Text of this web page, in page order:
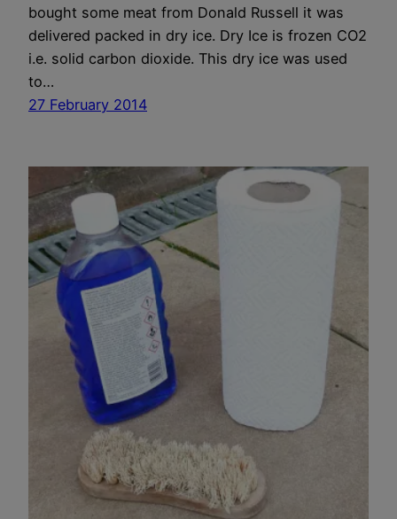
bought some meat from Donald Russell it was
delivered packed in dry ice. Dry Ice is frozen CO2
i.e. solid carbon dioxide. This dry ice was used
to…
27 February 2014